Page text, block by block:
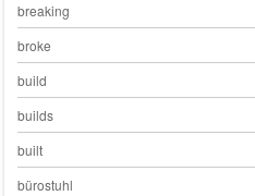
breaking
broke
build
builds
built
bürostuhl